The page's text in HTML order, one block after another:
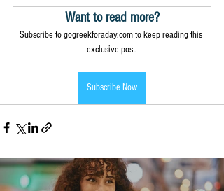
Want to read more?
Subscribe to gogreekforaday.com to keep reading this
exclusive post.
Subscribe Now